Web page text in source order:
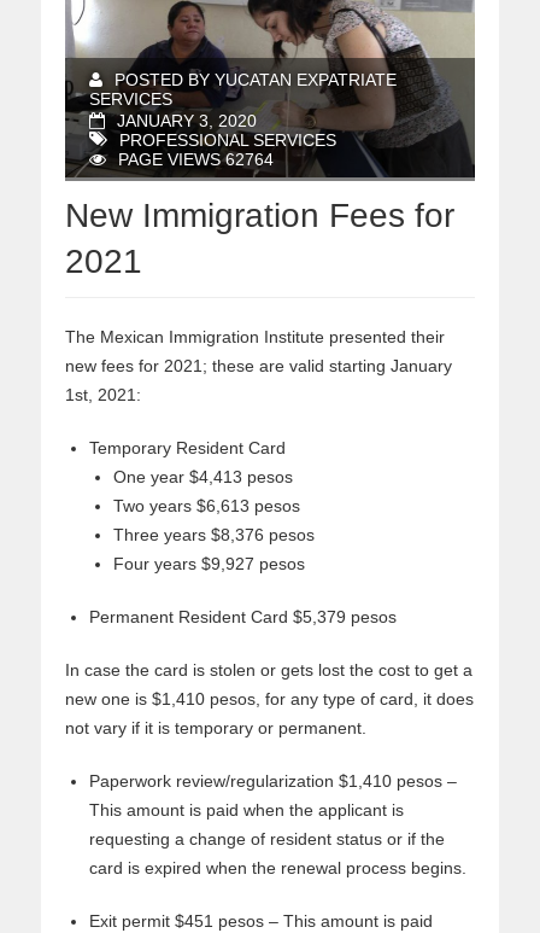
POSTED BY YUCATAN EXPATRIATE
SERVICES
JANUARY 3, 2020
PROFESSIONAL SERVICES
PAGE VIEWS 62764
New Immigration Fees for
2021
The Mexican Immigration Institute presented their
new fees for 2021; these are valid starting January
1st, 2021:
Temporary Resident Card
One year $4,413 pesos
Two years $6,613 pesos
Three years $8,376 pesos
Four years $9,927 pesos
Permanent Resident Card $5,379 pesos
In case the card is stolen or gets lost the cost to get a
new one is $1,410 pesos, for any type of card, it does
not vary if it is temporary or permanent.
Paperwork review/regularization $1,410 pesos –
This amount is paid when the applicant is
requesting a change of resident status or if the
card is expired when the renewal process begins.
Exit permit $451 pesos – This amount is paid